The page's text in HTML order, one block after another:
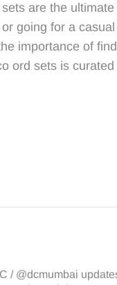
are the ultimate
going for a
importance of
ord sets is curated
/ @dcmumbai